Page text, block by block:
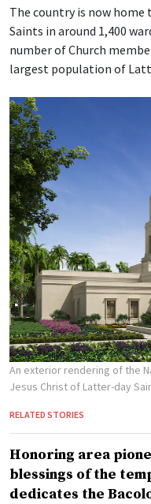
The country is now
Saints in around 1,400
number of Church
largest population of
An exterior rendering of the
Jesus Christ of Latter-day
RELATED STORIES
Honoring area
blessings of the
dedicates the